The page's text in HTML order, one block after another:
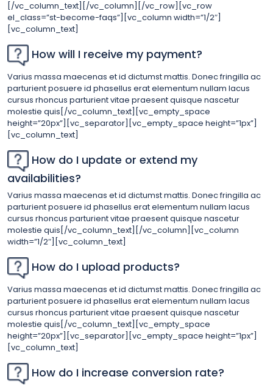
[/vc_column_text][/vc_column][/vc_row][vc_row
el_class=”st-become-faqs”][vc_column width=”1/2″]
[vc_column_text]
How will I receive my payment?
Varius massa maecenas et id dictumst mattis. Donec fringilla ac
parturient posuere id phasellus erat elementum nullam lacus
cursus rhoncus parturient vitae praesent quisque nascetur
molestie quis[/vc_column_text][vc_empty_space
height=”20px”][vc_separator][vc_empty_space height=”1px”]
[vc_column_text]
How do I update or extend my
availabilities?
Varius massa maecenas et id dictumst mattis. Donec fringilla ac
parturient posuere id phasellus erat elementum nullam lacus
cursus rhoncus parturient vitae praesent quisque nascetur
molestie quis[/vc_column_text][/vc_column][vc_column
width=”1/2″][vc_column_text]
How do I upload products?
Varius massa maecenas et id dictumst mattis. Donec fringilla ac
parturient posuere id phasellus erat elementum nullam lacus
cursus rhoncus parturient vitae praesent quisque nascetur
molestie quis[/vc_column_text][vc_empty_space
height=”20px”][vc_separator][vc_empty_space height=”1px”]
[vc_column_text]
How do I increase conversion rate?